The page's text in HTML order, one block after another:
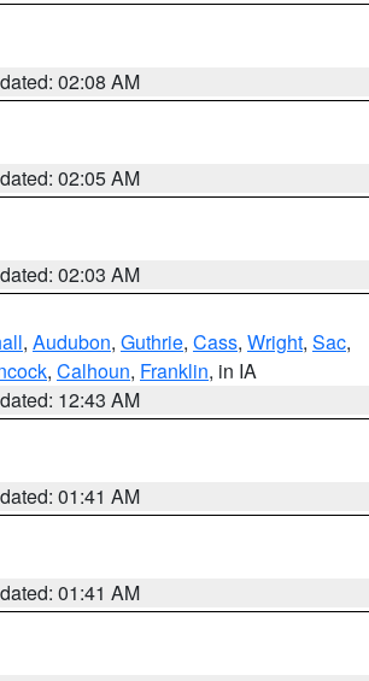
02:08 AM
02:05 AM
02:03 AM
, Audubon, Guthrie, Cass, Wright, Sac,
, Calhoun, Franklin, in IA
12:43 AM
01:41 AM
01:41 AM